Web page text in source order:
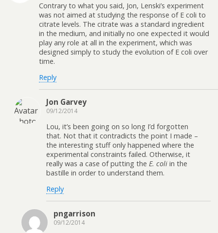
Contrary to what you said, Jon, Lenski’s experiment
was not aimed at studying the response of E coli to
citrate levels. The citrate was a standard ingredient
in the medium, and initially no one expected it would
play any role at all in the experiment, which was
designed simply to study the evolution of E coli over
time.
Reply
Jon Garvey
09/12/2014
Lou, it’s been going on so long I’d forgotten
that. Not that it contradicts the point I made –
the interesting stuff only happened where the
experimental constraints failed. Otherwise, it
really was a case of putting the E. coli in the
bastille in order to understand them.
Reply
pngarrison
09/12/2014